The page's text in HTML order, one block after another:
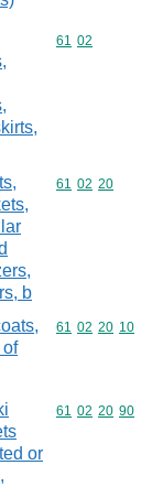
Commodity
61 02
b
Commodity
61 02 20
Commodity
61 02 20 10
or
Commodity
61 02 20 90